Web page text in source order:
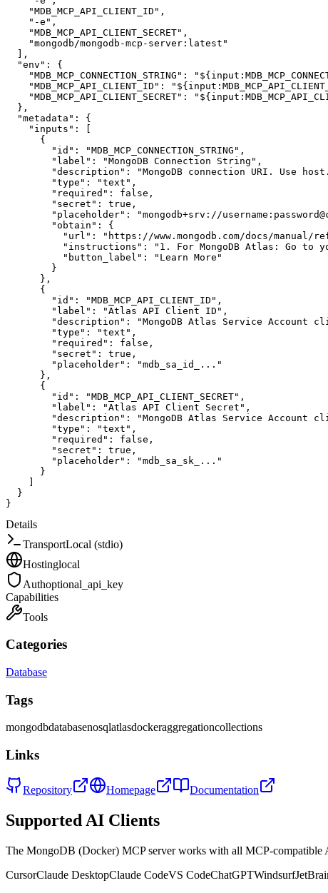
"MDB_MCP_API_CLIENT_ID" ,
"-e" ,
"MDB_MCP_API_CLIENT_SECRET" ,
"mongodb/mongodb-mcp-server:latest"
] ,
"env" :
{
"MDB_MCP_CONNECTION_STRING" :
"MDB_MCP_API_CLIENT_ID" :
"MDB_MCP_API_CLIENT_SECRET" :
} ,
"metadata" :
{
"inputs" :
[
{
"id" : "MDB_MCP_CONNECTION_STRING" ,
"label" : "MongoDB Connection String" ,
"description" : "MongoDB connection URI. Use
"type" : "text" ,
"required" : false ,
"secret" : true ,
"placeholder" : "mongodb+srv://username:
"obtain" :
{
"url" : "https://www.mongodb.com/docs/
"instructions" :
"1. For MongoDB Atlas: Go to
"button_label" :
"Learn More"
}
} ,
{
"id" : "MDB_MCP_API_CLIENT_ID" ,
"label" : "Atlas API Client ID" ,
"description" : "MongoDB Atlas Service
"type" : "text" ,
"required" : false ,
"secret" : true ,
"placeholder" :
"mdb_sa_id_..."
} ,
{
"id" : "MDB_MCP_API_CLIENT_SECRET" ,
"label" : "Atlas API Client Secret" ,
"description" : "MongoDB Atlas Service
"type" : "text" ,
"required" : false ,
"secret" : true ,
"placeholder" :
"mdb_sa_sk_..."
}
]
}
}
Details
TransportLocal (stdio)
Hostinglocal
Authoptional_api_key
Capabilities
Tools
Categories
Database
Tags
mongodbdatabasenosqlatlasdockeraggregationcollections
Links
Repository Homepage Documentation
Supported AI Clients
The MongoDB (Docker) MCP server works with all MCP-
CursorClaude DesktopClaude CodeVS CodeChatGPTWindsurf